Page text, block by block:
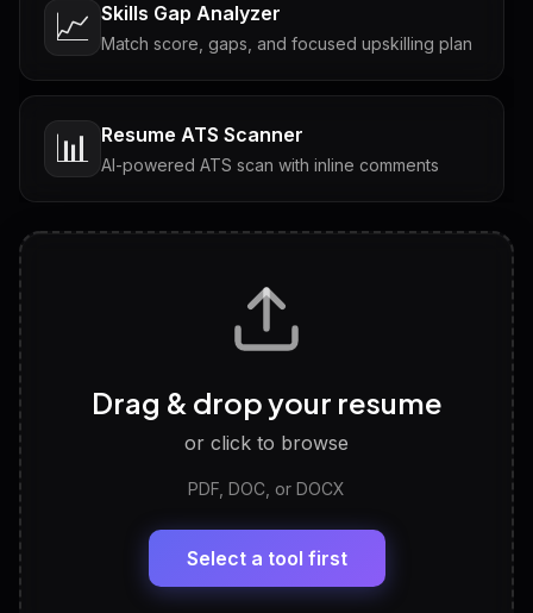
📈 Skills Gap Analyzer
Match score, gaps, and focused upskilling plan
📊 Resume ATS Scanner
AI-powered ATS scan with inline comments
Tailored questions with answers & follow-ups
Discover strengths, work style and fit
LinkedIn Profile Generator
Headline, About, Experience, Skills — ready to
Drag & drop your resume
or click to browse
PDF, DOC, or DOCX
Select a tool first